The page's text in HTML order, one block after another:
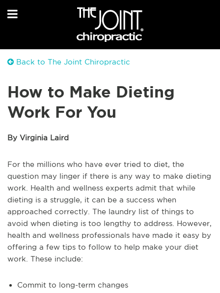
Back to The Joint Chiropractic
How to Make Dieting
Work For You
By Virginia Laird
For the millions who have ever tried to diet, the
question may linger if there is any way to make dieting
work. Health and wellness experts admit that while
dieting is a struggle, it can be a success when
approached correctly. The laundry list of things to
avoid when dieting is too lengthy to address. However,
health and wellness professionals have made it easy by
offering a few tips to follow to help make your diet
work. These include:
Commit to long-term changes